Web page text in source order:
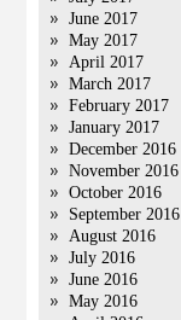
June 2017
May 2017
April 2017
March 2017
February 2017
January 2017
December 2016
November 2016
October 2016
September 2016
August 2016
July 2016
June 2016
May 2016